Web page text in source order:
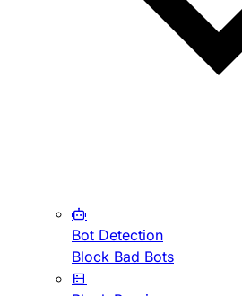
Bot Detection
Block Bad Bots